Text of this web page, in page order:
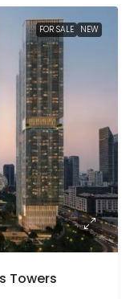
FOR SALE NEW
Towers